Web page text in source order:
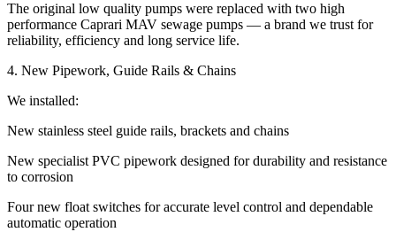
The original low quality pumps were replaced with two high
performance Caprari MAV sewage pumps — a brand we trust for
reliability, efficiency and long service life.
4. New Pipework, Guide Rails & Chains
We installed:
New stainless steel guide rails, brackets and chains
New specialist PVC pipework designed for durability and resistance
to corrosion
Four new float switches for accurate level control and dependable
automatic operation